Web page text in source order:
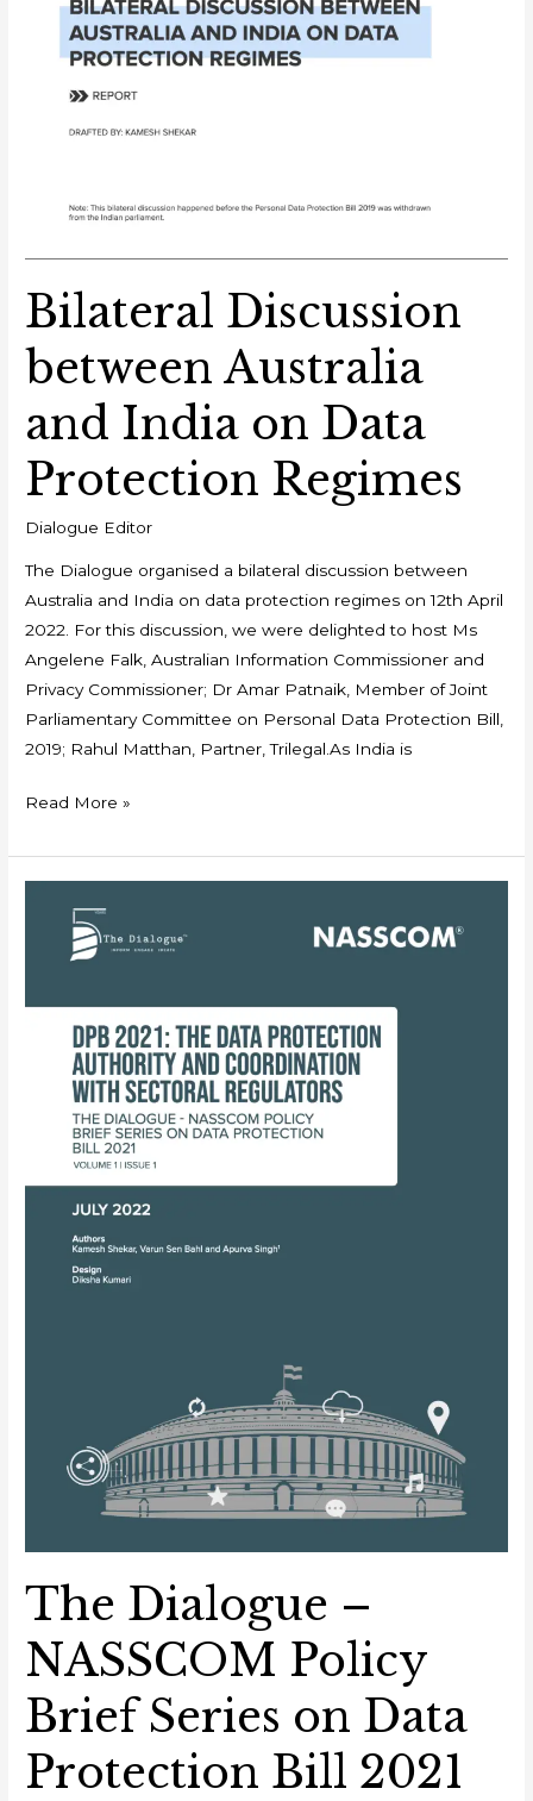
Bilateral Discussion
between Australia
and India on Data
Protection Regimes
Dialogue Editor
The Dialogue organised a bilateral discussion between
Australia and India on data protection regimes on 12th April
2022. For this discussion, we were delighted to host Ms
Angelene Falk, Australian Information Commissioner and
Privacy Commissioner; Dr Amar Patnaik, Member of Joint
Parliamentary Committee on Personal Data Protection Bill,
2019; Rahul Matthan, Partner, Trilegal.As India is
Read More »
The Dialogue –
NASSCOM Policy
Brief Series on Data
Protection Bill 2021
Dialogue
Policy
Series
Protection
Bill